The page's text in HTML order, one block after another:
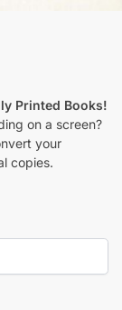
Printed Books!
on a screen?
your
copies.